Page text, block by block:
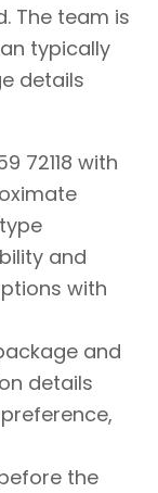
The team is
typically
details
72118 with
and
with
and
details
the